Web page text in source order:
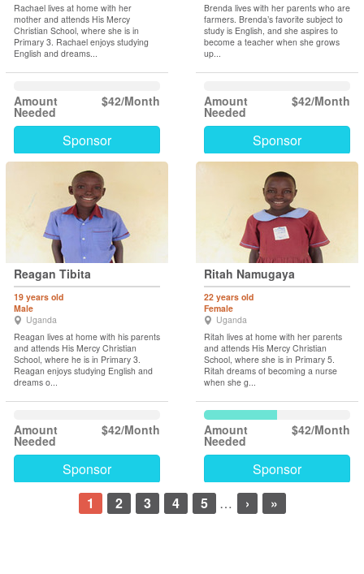
Rachael lives at home with her
mother and attends His Mercy
Christian School, where she is in
Primary 3. Rachael enjoys studying
English and dreams...
$42/Month
Amount
Needed
Sponsor
Brenda lives with her parents who are
farmers. Brenda’s favorite subject to
study is English, and she aspires to
become a teacher when she grows
up...
$42/Month
Amount
Needed
Sponsor
Reagan Tibita
19 years old
Male
Uganda
Reagan lives at home with his parents
and attends His Mercy Christian
School, where he is in Primary 3.
Reagan enjoys studying English and
dreams o...
$42/Month
Amount
Needed
Sponsor
Ritah Namugaya
22 years old
Female
Uganda
Ritah lives at home with her parents
and attends His Mercy Christian
School, where she is in Primary 5.
Ritah dreams of becoming a nurse
when she g...
$42/Month
Amount
Needed
Sponsor
1
2 3 4 5 … › »